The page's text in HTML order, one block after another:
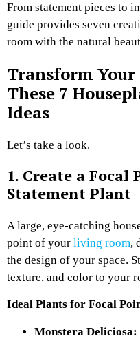
From statement pieces to
guide provides seven
room with the natural
Transform
These 7
Ideas
Let’s take a look.
1. Create a Focal
Statement Plant
A large, eye-catching
point of your living room,
the design of your space.
texture, and color to your
Ideal Plants for Focal
Monstera Deliciosa: